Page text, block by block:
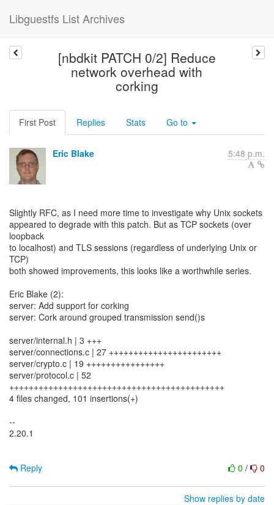
Libguestfs List Archives
[nbdkit PATCH 0/2] Reduce
network overhead with
corking
First Post Replies Stats Go to
Eric Blake 5:48 p.m.
Slightly RFC, as I need more time to investigate why Unix sockets
appeared to degrade with this patch. But as TCP sockets (over
loopback
to localhost) and TLS sessions (regardless of underlying Unix or
TCP)
both showed improvements, this looks like a worthwhile series.
Eric Blake (2):
server: Add support for corking
server: Cork around grouped transmission send()s
server/internal.h | 3 +++
server/connections.c | 27 +++++++++++++++++++++++
server/crypto.c | 19 ++++++++++++++++
server/protocol.c | 52
++++++++++++++++++++++++++++++++++++++++++++
4 files changed, 101 insertions(+)
--
2.20.1
0 / 0
Reply
Show replies by date